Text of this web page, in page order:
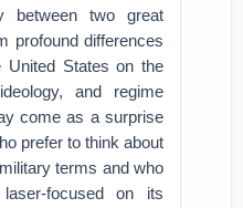
between two great
profound differences
United States on the
and regime
come as a surprise
prefer to think about
terms and who
focused on its